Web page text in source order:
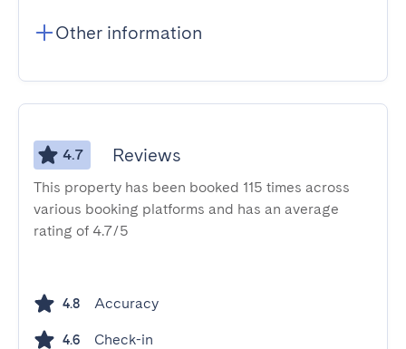
Other information
4.7 Reviews
This property has been booked 115 times across
various booking platforms and has an average
rating of 4.7/5
4.8 Accuracy
4.6 Check-in